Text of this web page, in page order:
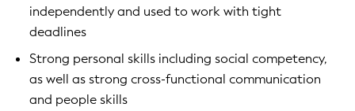
independently and used to work with tight
deadlines
Strong personal skills including social competency,
as well as strong cross-functional communication
and people skills